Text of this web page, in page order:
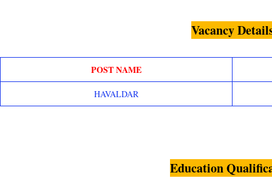
Vacancy
POST NAME
HAVALDAR
Education